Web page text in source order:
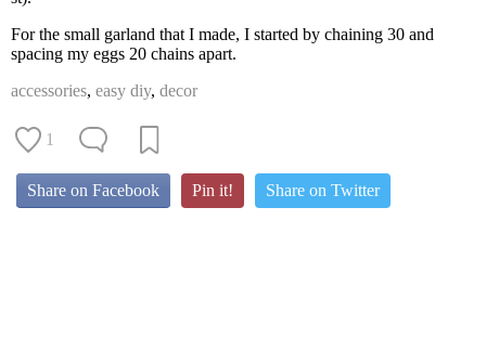
For the small garland that I made, I started by chaining 30 and
spacing my eggs 20 chains apart.
accessories, easy diy, decor
1
Share on Facebook Pin it! Share on Twitter